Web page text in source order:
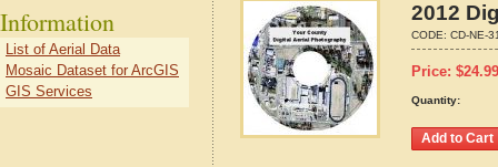
2012
CODE: CD-NE-
Price: $24.99
Quantity:
Information
List of Aerial Data
Mosaic Dataset for ArcGIS
GIS Services